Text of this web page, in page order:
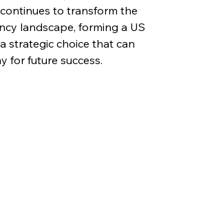
to transform the
landscape, forming a US
strategic choice that can
for future success.